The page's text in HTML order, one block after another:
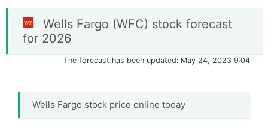
Wells Fargo (WFC) stock forecast
for 2026
The forecast has been updated: May 24, 2023 9:04
Wells Fargo stock price online today